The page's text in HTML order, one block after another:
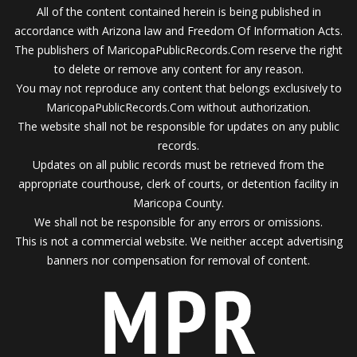
All of the content contained herein is being published in
accordance with Arizona law and Freedom Of Information Acts.
The publishers of MaricopaPublicRecords.Com reserve the right
to delete or remove any content for any reason.
You may not reproduce any content that belongs exclusively to
MaricopaPublicRecords.Com without authorization.
The website shall not be responsible for updates on any public
records.
Updates on all public records must be retrieved from the
appropriate courthouse, clerk of courts, or detention facility in
Maricopa County.
We shall not be responsible for any errors or omissions.
This is not a commercial website. We neither accept advertising
banners nor compensation for removal of content.